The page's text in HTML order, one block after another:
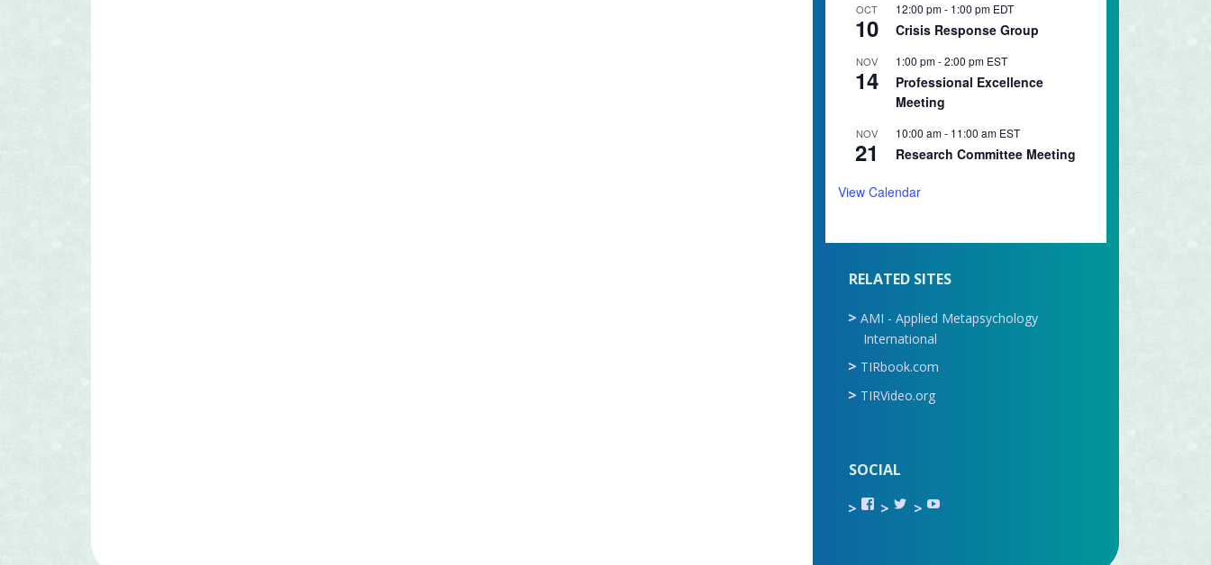
OCT
10
12:00 pm- 1:00 pm EDT
Crisis Response Group
NOV
14
1:00 pm-2:00 pm EST
Professional Excellence
Meeting
NOV
21
10:00 am- 11:00 am EST
Research Committee Meeting
View Calendar
RELATED SITES
AMI - Applied Metapsychology
International
TIRbook.com
TIRVideo.org
SOCIAL
View
TIR.ORG’s
View
ami_tira’s
View